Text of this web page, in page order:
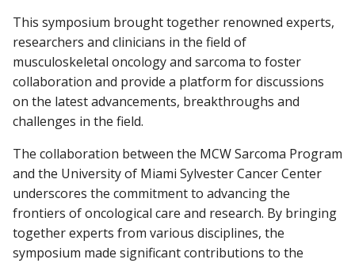
Departments & Centers
Stories
Giving
Careers
This symposium brought together renowned experts,
researchers and clinicians in the field of
musculoskeletal oncology and sarcoma to foster
collaboration and provide a platform for discussions
on the latest advancements, breakthroughs and
challenges in the field.
The collaboration between the MCW Sarcoma Program
and the University of Miami Sylvester Cancer Center
underscores the commitment to advancing the
frontiers of oncological care and research. By bringing
together experts from various disciplines, the
symposium made significant contributions to the